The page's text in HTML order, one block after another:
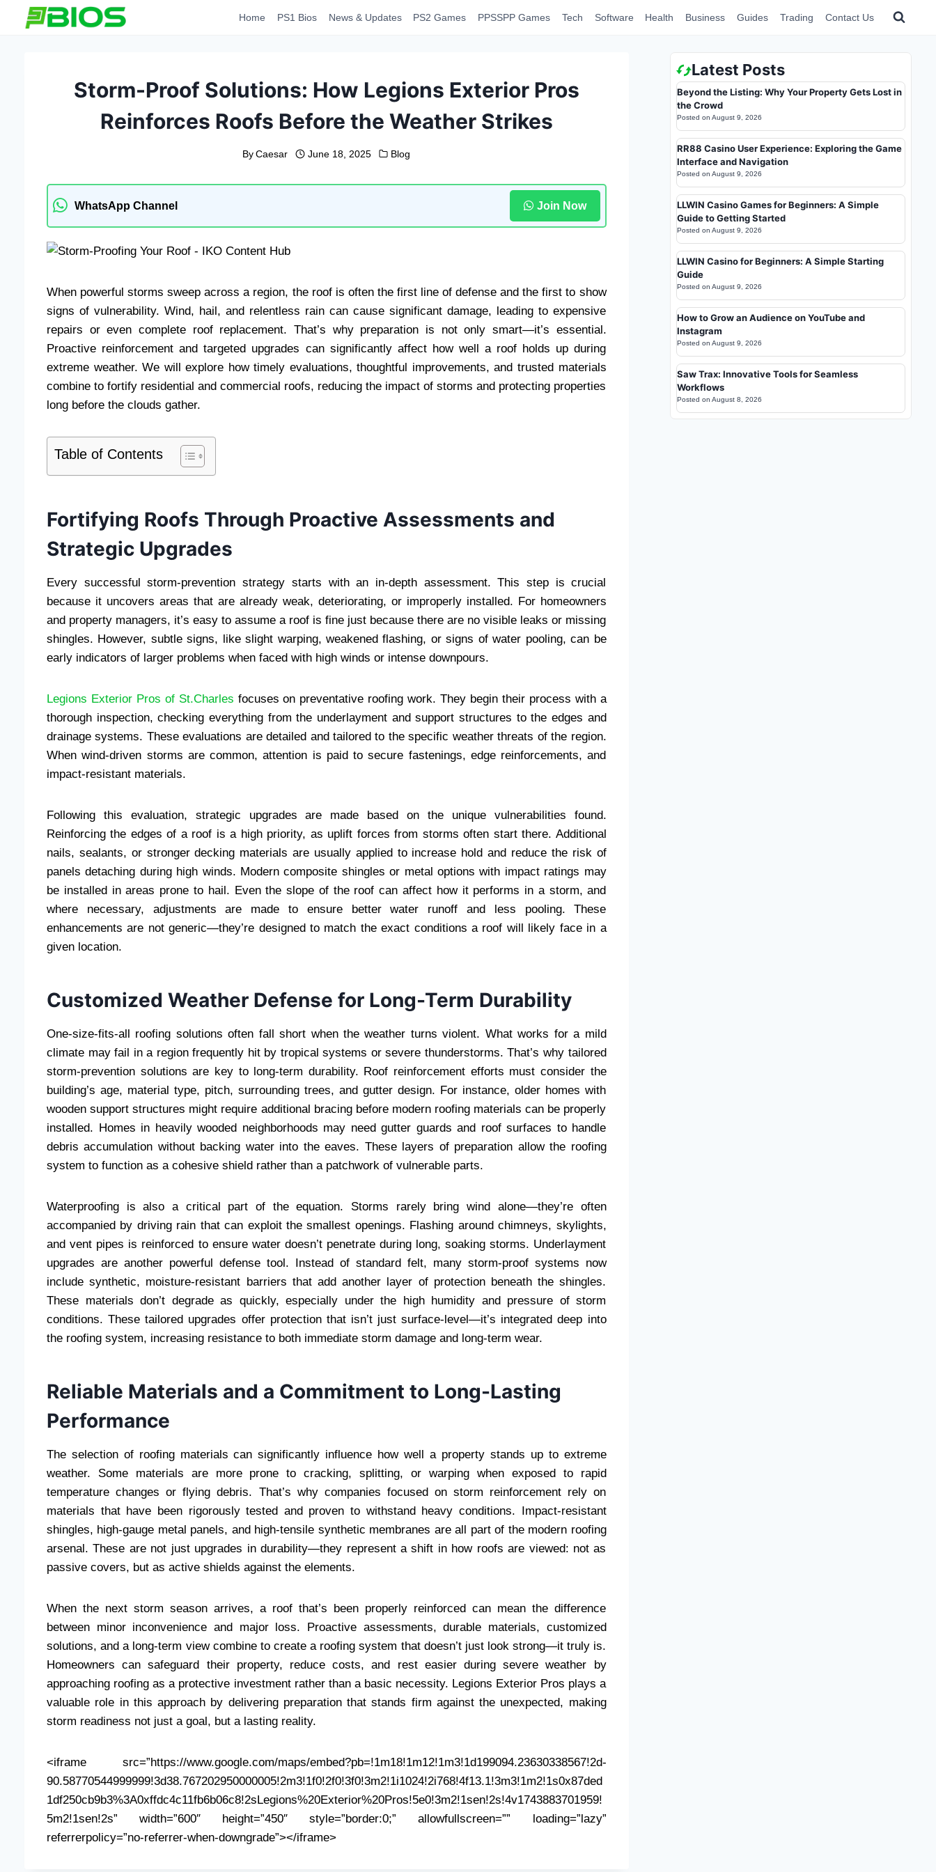
Home PS1 Bios News & Updates PS2 Games PPSSPP Games Tech Software Health Business Guides Trading Contact Us
Storm-Proof Solutions: How Legions Exterior Pros
Reinforces Roofs Before the Weather Strikes
By Caesar June 18, 2025 Blog
WhatsApp Channel Join Now
When powerful storms sweep across a region, the roof is often the first line of defense and the first to show
signs of vulnerability. Wind, hail, and relentless rain can cause significant damage, leading to expensive
repairs or even complete roof replacement. That’s why preparation is not only smart—it’s essential.
Proactive reinforcement and targeted upgrades can significantly affect how well a roof holds up during
extreme weather. We will explore how timely evaluations, thoughtful improvements, and trusted materials
combine to fortify residential and commercial roofs, reducing the impact of storms and protecting properties
long before the clouds gather.
Table of Contents
Fortifying Roofs Through Proactive Assessments and
Strategic Upgrades
Every successful storm-prevention strategy starts with an in-depth assessment. This step is crucial
because it uncovers areas that are already weak, deteriorating, or improperly installed. For homeowners
and property managers, it’s easy to assume a roof is fine just because there are no visible leaks or missing
shingles. However, subtle signs, like slight warping, weakened flashing, or signs of water pooling, can be
early indicators of larger problems when faced with high winds or intense downpours.
Legions Exterior Pros of St.Charles focuses on preventative roofing work. They begin their process with a
thorough inspection, checking everything from the underlayment and support structures to the edges and
drainage systems. These evaluations are detailed and tailored to the specific weather threats of the region.
When wind-driven storms are common, attention is paid to secure fastenings, edge reinforcements, and
impact-resistant materials.
Following this evaluation, strategic upgrades are made based on the unique vulnerabilities found.
Reinforcing the edges of a roof is a high priority, as uplift forces from storms often start there. Additional
nails, sealants, or stronger decking materials are usually applied to increase hold and reduce the risk of
panels detaching during high winds. Modern composite shingles or metal options with impact ratings may
be installed in areas prone to hail. Even the slope of the roof can affect how it performs in a storm, and
where necessary, adjustments are made to ensure better water runoff and less pooling. These
enhancements are not generic—they’re designed to match the exact conditions a roof will likely face in a
given location.
Customized Weather Defense for Long-Term Durability
One-size-fits-all roofing solutions often fall short when the weather turns violent. What works for a mild
climate may fail in a region frequently hit by tropical systems or severe thunderstorms. That’s why tailored
storm-prevention solutions are key to long-term durability. Roof reinforcement efforts must consider the
building’s age, material type, pitch, surrounding trees, and gutter design. For instance, older homes with
wooden support structures might require additional bracing before modern roofing materials can be properly
installed. Homes in heavily wooded neighborhoods may need gutter guards and roof surfaces to handle
debris accumulation without backing water into the eaves. These layers of preparation allow the roofing
system to function as a cohesive shield rather than a patchwork of vulnerable parts.
Waterproofing is also a critical part of the equation. Storms rarely bring wind alone—they’re often
accompanied by driving rain that can exploit the smallest openings. Flashing around chimneys, skylights,
and vent pipes is reinforced to ensure water doesn’t penetrate during long, soaking storms. Underlayment
upgrades are another powerful defense tool. Instead of standard felt, many storm-proof systems now
include synthetic, moisture-resistant barriers that add another layer of protection beneath the shingles.
These materials don’t degrade as quickly, especially under the high humidity and pressure of storm
conditions. These tailored upgrades offer protection that isn’t just surface-level—it’s integrated deep into
the roofing system, increasing resistance to both immediate storm damage and long-term wear.
Reliable Materials and a Commitment to Long-Lasting
Performance
The selection of roofing materials can significantly influence how well a property stands up to extreme
weather. Some materials are more prone to cracking, splitting, or warping when exposed to rapid
temperature changes or flying debris. That’s why companies focused on storm reinforcement rely on
materials that have been rigorously tested and proven to withstand heavy conditions. Impact-resistant
shingles, high-gauge metal panels, and high-tensile synthetic membranes are all part of the modern roofing
arsenal. These are not just upgrades in durability—they represent a shift in how roofs are viewed: not as
passive covers, but as active shields against the elements.
When the next storm season arrives, a roof that’s been properly reinforced can mean the difference
between minor inconvenience and major loss. Proactive assessments, durable materials, customized
solutions, and a long-term view combine to create a roofing system that doesn’t just look strong—it truly is.
Homeowners can safeguard their property, reduce costs, and rest easier during severe weather by
approaching roofing as a protective investment rather than a basic necessity. Legions Exterior Pros plays a
valuable role in this approach by delivering preparation that stands firm against the unexpected, making
storm readiness not just a goal, but a lasting reality.
<iframe src=”https://www.google.com/maps/embed?pb=!1m18!1m12!1m3!1d199094.23630338567!2d-
90.58770544999999!3d38.767202950000005!2m3!1f0!2f0!3f0!3m2!1i1024!2i768!4f13.1!3m3!1m2!1s0x87ded
1df250cb9b3%3A0xffdc4c11fb6b06c8!2sLegions%20Exterior%20Pros!5e0!3m2!1sen!2s!4v1743883701959!
5m2!1sen!2s” width=”600″ height=”450″ style=”border:0;” allowfullscreen=”” loading=”lazy”
referrerpolicy=”no-referrer-when-downgrade”></iframe>
Latest Posts
Beyond the Listing: Why Your Property Gets Lost in
the Crowd
Posted on August 9, 2026
RR88 Casino User Experience: Exploring the Game
Interface and Navigation
Posted on August 9, 2026
LLWIN Casino Games for Beginners: A Simple
Guide to Getting Started
Posted on August 9, 2026
LLWIN Casino for Beginners: A Simple Starting
Guide
Posted on August 9, 2026
How to Grow an Audience on YouTube and
Instagram
Posted on August 9, 2026
Saw Trax: Innovative Tools for Seamless
Workflows
Posted on August 8, 2026